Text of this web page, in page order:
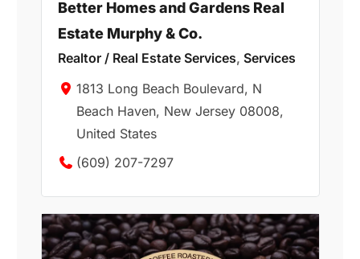
Better Homes and Gardens Real
Estate Murphy & Co.
Realtor / Real Estate Services, Services
1813 Long Beach Boulevard, N
Beach Haven, New Jersey 08008,
United States
(609) 207-7297